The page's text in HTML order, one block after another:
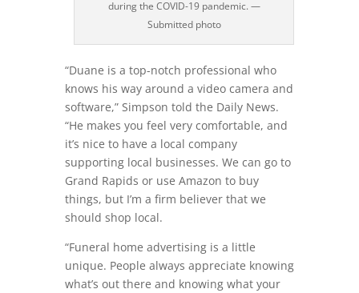
during the COVID-19 pandemic. —
Submitted photo
“Duane is a top-notch professional who
knows his way around a video camera and
software,” Simpson told the Daily News.
“He makes you feel very comfortable, and
it’s nice to have a local company
supporting local businesses. We can go to
Grand Rapids or use Amazon to buy
things, but I’m a firm believer that we
should shop local.
“Funeral home advertising is a little
unique. People always appreciate knowing
what’s out there and knowing what your